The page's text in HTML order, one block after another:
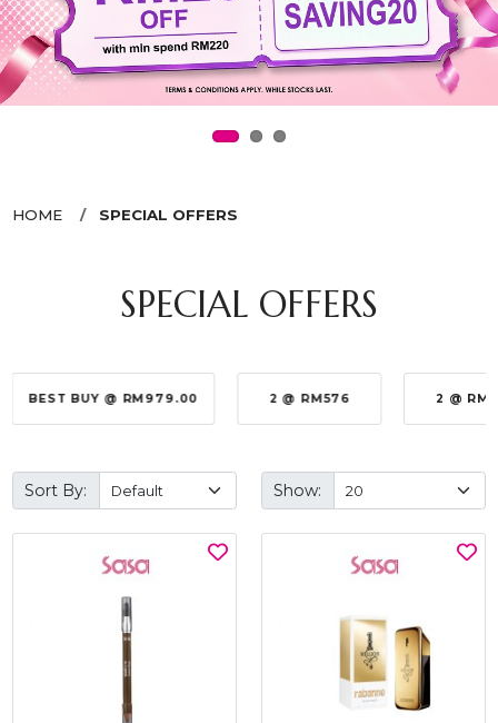
HOME SPECIAL OFFERS
SPECIAL OFFERS
BEST BUY @ RM979.00 2 @ RM576 2 @
Sort By: Show: